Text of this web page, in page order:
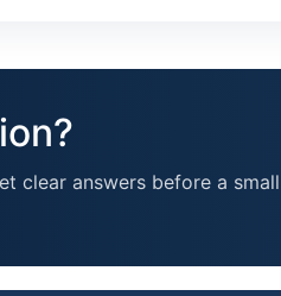
clear answers before a